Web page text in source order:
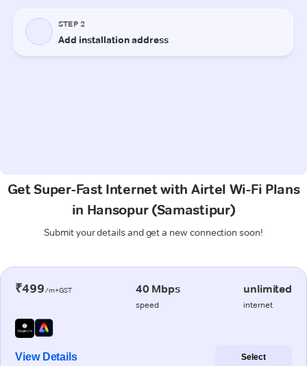
Get Super-Fast Internet with Airtel Wi-Fi Plans
in Hansopur (Samastipur)
Submit your details and get a new connection soon!
₹499/m+GST 40 Mbps
speed
unlimited
internet
View Details Select